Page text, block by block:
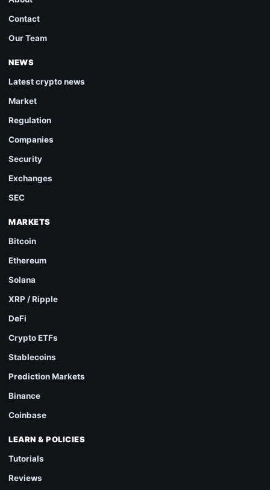
Contact
Our Team
NEWS
Latest crypto news
Market
Regulation
Companies
Security
Exchanges
SEC
MARKETS
Bitcoin
Ethereum
Solana
XRP / Ripple
DeFi
Crypto ETFs
Stablecoins
Prediction Markets
Binance
Coinbase
LEARN & POLICIES
Tutorials
Reviews